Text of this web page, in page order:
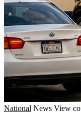
National News View